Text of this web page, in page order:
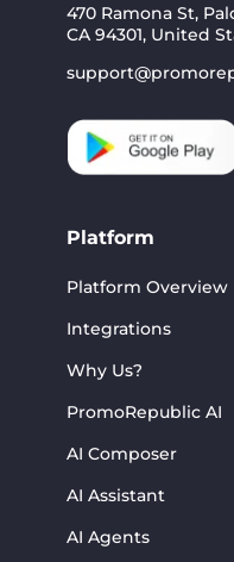
470 Ramona St,
CA 94301, United
Platform
Platform Overview
Integrations
Why Us?
PromoRepublic AI
AI Composer
AI Assistant
AI Agents